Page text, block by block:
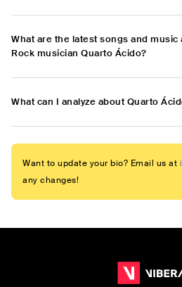
What are the latest songs and
Rock musician Quarto Ácido?
What can I analyze about Quarto
Want to update your bio? Email us at
any changes!